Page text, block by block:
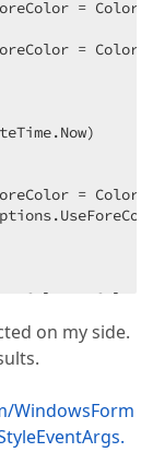
=
=
=
=
on my side.
WindowsForm